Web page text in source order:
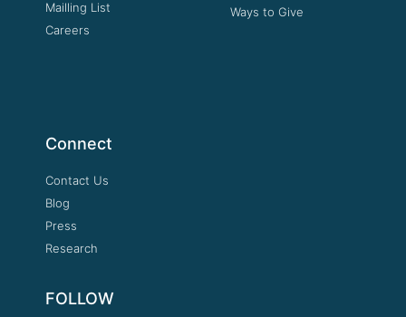
Mailling List
Careers
Ways to Give
Connect
Contact Us
Blog
Press
Research
FOLLOW